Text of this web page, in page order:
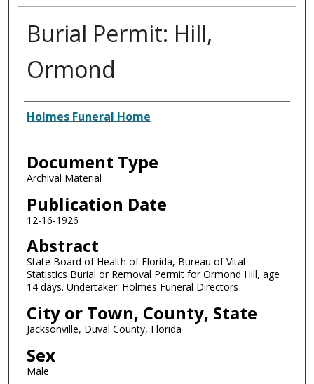
Burial Permit: Hill,
Ormond
Authors
Holmes Funeral Home
Document Type
Archival Material
Publication Date
12-16-1926
Abstract
State Board of Health of Florida, Bureau of Vital
Statistics Burial or Removal Permit for Ormond Hill, age
14 days. Undertaker: Holmes Funeral Directors
City or Town, County, State
Jacksonville, Duval County, Florida
Sex
Male